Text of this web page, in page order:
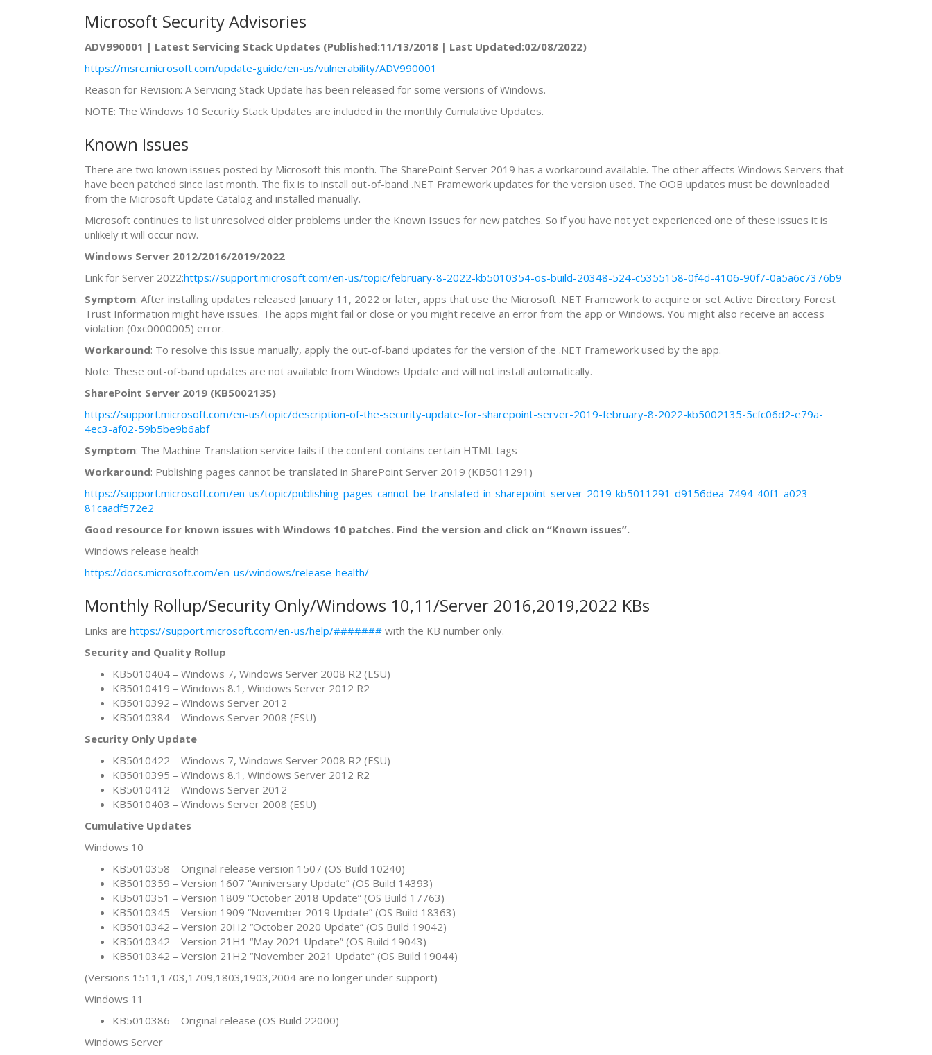
Microsoft Security Advisories
ADV990001 | Latest Servicing Stack Updates (Published:11/13/2018 | Last Updated:02/08/2022)
https://msrc.microsoft.com/update-guide/en-us/vulnerability/ADV990001
Reason for Revision: A Servicing Stack Update has been released for some versions of Windows.
NOTE: The Windows 10 Security Stack Updates are included in the monthly Cumulative Updates.
Known Issues
There are two known issues posted by Microsoft this month. The SharePoint Server 2019 has a workaround available. The other affects Windows Servers that
have been patched since last month. The fix is to install out-of-band .NET Framework updates for the version used. The OOB updates must be downloaded
from the Microsoft Update Catalog and installed manually.
Microsoft continues to list unresolved older problems under the Known Issues for new patches. So if you have not yet experienced one of these issues it is
unlikely it will occur now.
Windows Server 2012/2016/2019/2022
Link for Server 2022:https://support.microsoft.com/en-us/topic/february-8-2022-kb5010354-os-build-20348-524-c5355158-0f4d-4106-90f7-0a5a6c7376b9
Symptom: After installing updates released January 11, 2022 or later, apps that use the Microsoft .NET Framework to acquire or set Active Directory Forest
Trust Information might have issues. The apps might fail or close or you might receive an error from the app or Windows. You might also receive an access
violation (0xc0000005) error.
Workaround: To resolve this issue manually, apply the out-of-band updates for the version of the .NET Framework used by the app.
Note: These out-of-band updates are not available from Windows Update and will not install automatically.
SharePoint Server 2019 (KB5002135)
https://support.microsoft.com/en-us/topic/description-of-the-security-update-for-sharepoint-server-2019-february-8-2022-kb5002135-5cfc06d2-e79a-
4ec3-af02-59b5be9b6abf
Symptom: The Machine Translation service fails if the content contains certain HTML tags
Workaround: Publishing pages cannot be translated in SharePoint Server 2019 (KB5011291)
https://support.microsoft.com/en-us/topic/publishing-pages-cannot-be-translated-in-sharepoint-server-2019-kb5011291-d9156dea-7494-40f1-a023-
81caadf572e2
Good resource for known issues with Windows 10 patches. Find the version and click on “Known issues”.
Windows release health
https://docs.microsoft.com/en-us/windows/release-health/
Monthly Rollup/Security Only/Windows 10,11/Server 2016,2019,2022 KBs
Links are https://support.microsoft.com/en-us/help/####### with the KB number only.
Security and Quality Rollup
KB5010404 – Windows 7, Windows Server 2008 R2 (ESU)
KB5010419 – Windows 8.1, Windows Server 2012 R2
KB5010392 – Windows Server 2012
KB5010384 – Windows Server 2008 (ESU)
Security Only Update
KB5010422 – Windows 7, Windows Server 2008 R2 (ESU)
KB5010395 – Windows 8.1, Windows Server 2012 R2
KB5010412 – Windows Server 2012
KB5010403 – Windows Server 2008 (ESU)
Cumulative Updates
Windows 10
KB5010358 – Original release version 1507 (OS Build 10240)
KB5010359 – Version 1607 “Anniversary Update” (OS Build 14393)
KB5010351 – Version 1809 “October 2018 Update” (OS Build 17763)
KB5010345 – Version 1909 “November 2019 Update” (OS Build 18363)
KB5010342 – Version 20H2 “October 2020 Update” (OS Build 19042)
KB5010342 – Version 21H1 “May 2021 Update” (OS Build 19043)
KB5010342 – Version 21H2 “November 2021 Update” (OS Build 19044)
(Versions 1511,1703,1709,1803,1903,2004 are no longer under support)
Windows 11
KB5010386 – Original release (OS Build 22000)
Windows Server